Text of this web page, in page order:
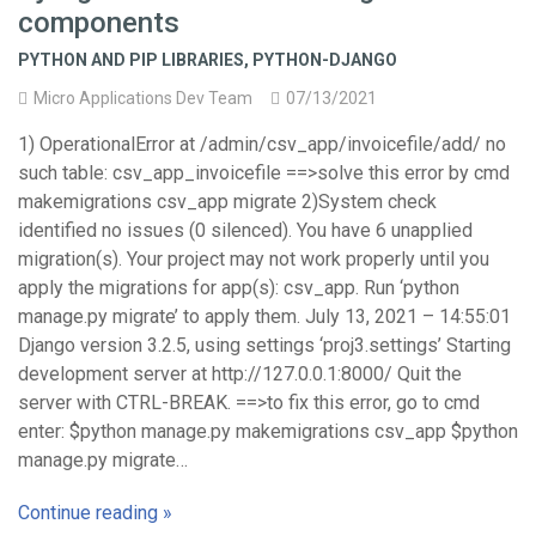
components
PYTHON AND PIP LIBRARIES, PYTHON-DJANGO
Micro Applications Dev Team
07/13/2021
1) OperationalError at /admin/csv_app/invoicefile/add/ no
such table: csv_app_invoicefile ==>solve this error by cmd
makemigrations csv_app migrate 2)System check
identified no issues (0 silenced). You have 6 unapplied
migration(s). Your project may not work properly until you
apply the migrations for app(s): csv_app. Run ‘python
manage.py migrate’ to apply them. July 13, 2021 – 14:55:01
Django version 3.2.5, using settings ‘proj3.settings’ Starting
development server at http://127.0.0.1:8000/ Quit the
server with CTRL-BREAK. ==>to fix this error, go to cmd
enter: $python manage.py makemigrations csv_app $python
manage.py migrate…
Continue reading »